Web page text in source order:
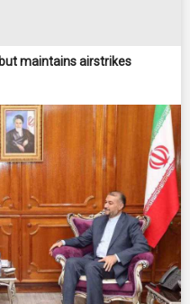
maintains airstrikes